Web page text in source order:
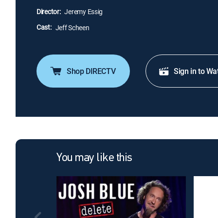
Director: Jeremy Essig
Cast: Jeff Scheen
Shop DIRECTV Sign in to
You may like this